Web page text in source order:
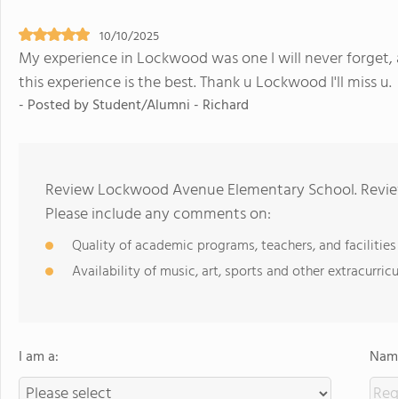
10/10/2025
My experience in Lockwood was one I will never
this experience is the best. Thank u Lockwood I'll miss u.
- Posted by Student/Alumni - Richard
Review Lockwood Avenue Elementary School.
Please include any comments on:
Quality of academic programs, teachers, and facilities
Availability of music, art, sports and other
I am a: